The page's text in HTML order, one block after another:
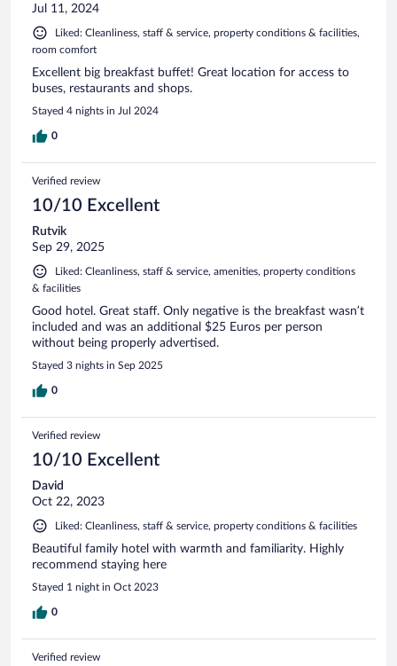
Jul 11, 2024
Liked: Cleanliness, staff & service, property conditions & facilities,
room comfort
Excellent big breakfast buffet! Great location for access to
buses, restaurants and shops.
Stayed 4 nights in Jul 2024
0
Verified review
10/10 Excellent
Rutvik
Sep 29, 2025
Liked: Cleanliness, staff & service, amenities, property conditions
& facilities
Good hotel. Great staff. Only negative is the breakfast wasn’t
included and was an additional $25 Euros per person
without being properly advertised.
Stayed 3 nights in Sep 2025
0
Verified review
10/10 Excellent
David
Oct 22, 2023
Liked: Cleanliness, staff & service, property conditions & facilities
Beautiful family hotel with warmth and familiarity. Highly
recommend staying here
Stayed 1 night in Oct 2023
0
Verified review